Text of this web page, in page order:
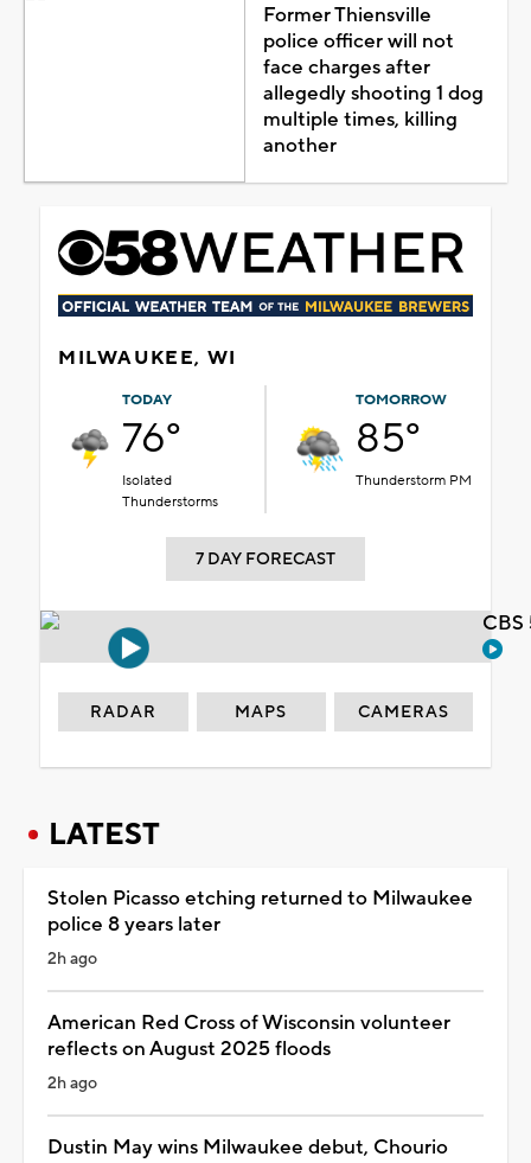
Former Thiensville
police officer will not
face charges after
allegedly shooting 1 dog
multiple times, killing
another
MILWAUKEE, WI
TODAY
76°
Isolated
Thunderstorms
TOMORROW
85°
Thunderstorm PM
7 DAY FORECAST
RADAR MAPS CAMERAS
LATEST
Stolen Picasso etching returned to Milwaukee
police 8 years later
2h ago
American Red Cross of Wisconsin volunteer
reflects on August 2025 floods
2h ago
Dustin May wins Milwaukee debut, Chourio